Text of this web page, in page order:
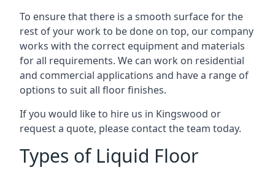
To ensure that there is a smooth surface for the
rest of your work to be done on top, our company
works with the correct equipment and materials
for all requirements. We can work on residential
and commercial applications and have a range of
options to suit all floor finishes.
If you would like to hire us in Kingswood or
request a quote, please contact the team today.
Types of Liquid Floor